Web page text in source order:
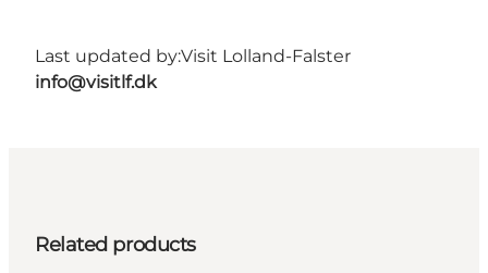
Last updated by:Visit Lolland-Falster
info@visitlf.dk
Related products